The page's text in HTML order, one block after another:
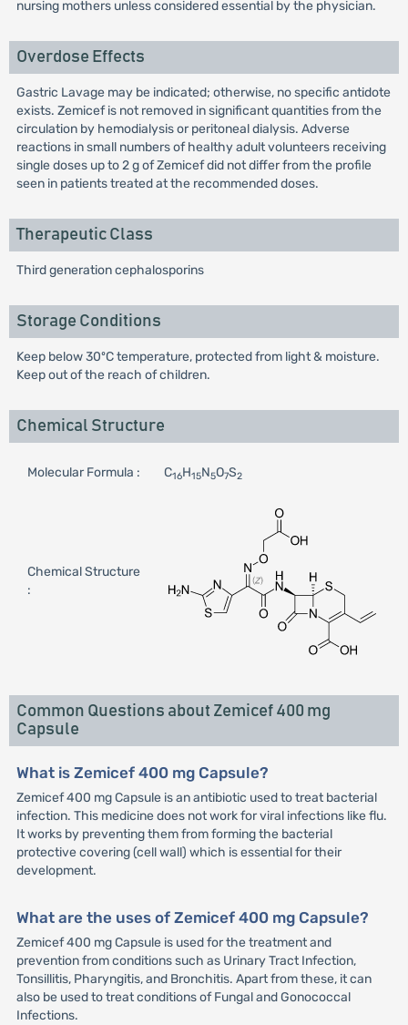
nursing mothers unless considered essential by the physician.
Overdose Effects
Gastric Lavage may be indicated; otherwise, no specific antidote
exists. Zemicef is not removed in significant quantities from the
circulation by hemodialysis or peritoneal dialysis. Adverse
reactions in small numbers of healthy adult volunteers receiving
single doses up to 2 g of Zemicef did not differ from the profile
seen in patients treated at the recommended doses.
Therapeutic Class
Third generation cephalosporins
Storage Conditions
Keep below 30ºC temperature, protected from light & moisture.
Keep out of the reach of children.
Chemical Structure
Molecular Formula : C16H15N5O7S2
Chemical Structure
:
Common Questions about Zemicef 400 mg
Capsule
What is Zemicef 400 mg Capsule?
Zemicef 400 mg Capsule is an antibiotic used to treat bacterial
infection. This medicine does not work for viral infections like flu.
It works by preventing them from forming the bacterial
protective covering (cell wall) which is essential for their
development.
What are the uses of Zemicef 400 mg Capsule?
Zemicef 400 mg Capsule is used for the treatment and
prevention from conditions such as Urinary Tract Infection,
Tonsillitis, Pharyngitis, and Bronchitis. Apart from these, it can
also be used to treat conditions of Fungal and Gonococcal
Infections.